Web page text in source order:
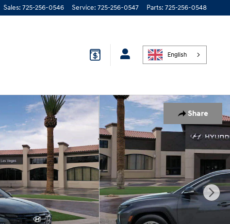
Sales: 725-256-0546 Service: 725-256-0547 Parts: 725-256-0548
English
Share